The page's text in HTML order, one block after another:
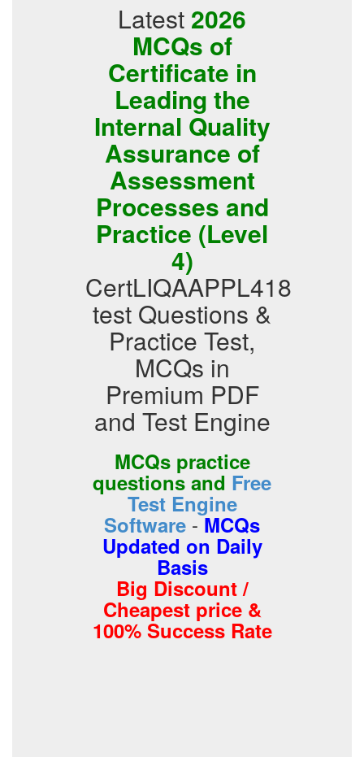
Latest 2026
MCQs of
Certificate in
Leading the
Internal Quality
Assurance of
Assessment
Processes and
Practice (Level
4)
CertLIQAAPPL418
test Questions &
Practice Test,
MCQs in
Premium PDF
and Test Engine
MCQs practice
questions and Free
Test Engine
Software -MCQs
Updated on Daily
Basis
Big Discount /
Cheapest price &
100% Success Rate